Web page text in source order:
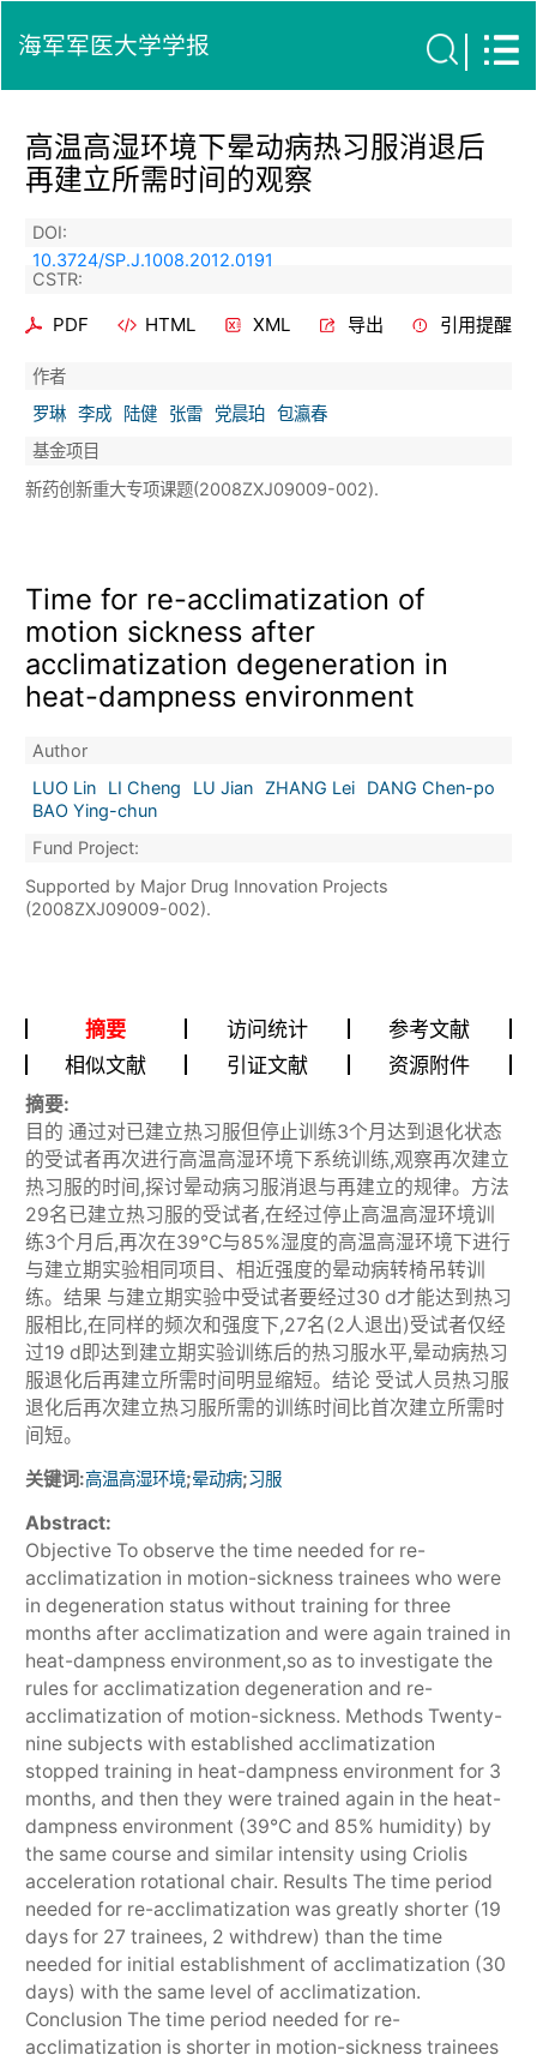
海军军医大学学报
高温高湿环境下晕动病热习服消退后
再建立所需时间的观察
DOI:
10.3724/SP.J.1008.2012.0191
CSTR:
PDF HTML XML 导出 引用提醒
作者
罗琳 李成 陆健 张雷 党晨珀
包瀛春
基金项目
新药创新重大专项课题(2008ZXJ09009-002).
Time for re-acclimatization of
motion sickness after
acclimatization degeneration in
heat-dampness environment
Author
LUO Lin
LI Cheng LU Jian ZHANG Lei
DANG Chen-po
BAO Ying-chun
Fund Project:
Supported by Major Drug Innovation Projects
(2008ZXJ09009-002).
摘要 访问统计
参考文献
相似文献
引证文献 资源附件
摘要:
目的 通过对已建立热习服但停止训练3个月达到退化状态
的受试者再次进行高温高湿环境下系统训练,观察再次建立
热习服的时间,探讨晕动病习服消退与再建立的规律。方法
29名已建立热习服的受试者,在经过停止高温高湿环境训
练3个月后,再次在39℃与85%湿度的高温高湿环境下进行
与建立期实验相同项目、相近强度的晕动病转椅吊转训
练。结果 与建立期实验中受试者要经过30 d才能达到热习
服相比,在同样的频次和强度下,27名(2人退出)受试者仅经
过19 d即达到建立期实验训练后的热习服水平,晕动病热习
服退化后再建立所需时间明显缩短。结论 受试人员热习服
退化后再次建立热习服所需的训练时间比首次建立所需时
间短。
关键词:高温高湿环境;晕动病;习服
Abstract:
Objective To observe the time needed for re-
acclimatization in motion-sickness trainees who were
in degeneration status without training for three
months after acclimatization and were again trained in
heat-dampness environment,so as to investigate the
rules for acclimatization degeneration and re-
acclimatization of motion-sickness. Methods Twenty-
nine subjects with established acclimatization
stopped training in heat-dampness environment for 3
months, and then they were trained again in the heat-
dampness environment (39℃ and 85% humidity) by
the same course and similar intensity using Criolis
acceleration rotational chair. Results The time period
needed for re-acclimatization was greatly shorter (19
days for 27 trainees, 2 withdrew) than the time
needed for initial establishment of acclimatization (30
days) with the same level of acclimatization.
Conclusion The time period needed for re-
acclimatization is shorter in motion-sickness trainees